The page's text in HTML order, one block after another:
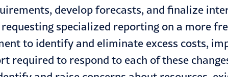
develop forecasts, and finalize
specialized reporting on a more
to identify and eliminate excess costs,
required to respond to each of these